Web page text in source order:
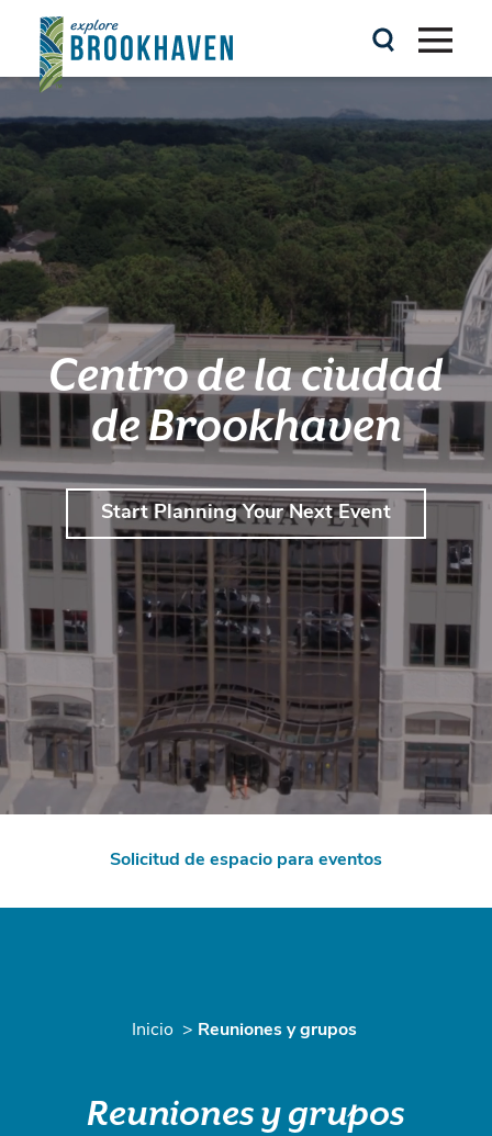
Ir al contenido
Centro de la ciudad
de Brookhaven
Start Planning Your Next Event
Solicitud de espacio para eventos
Inicio Reuniones y grupos
Reuniones y grupos